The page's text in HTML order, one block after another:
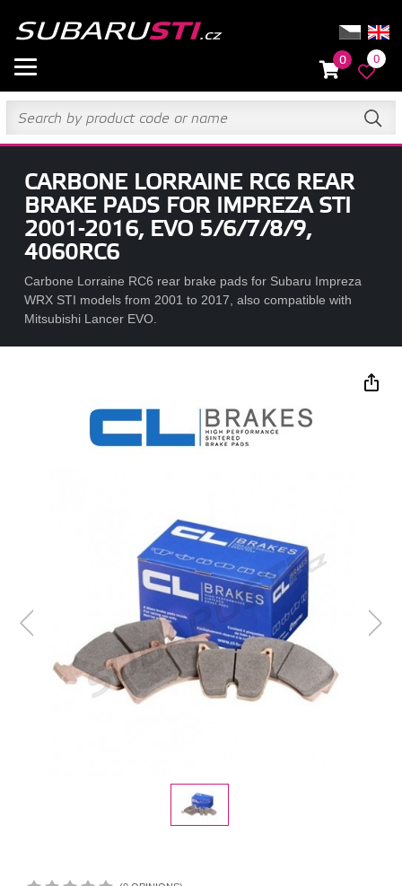
0 0
CARBONE LORRAINE RC6 REAR
BRAKE PADS FOR IMPREZA STI
2001-2016, EVO 5/6/7/8/9,
4060RC6
Carbone Lorraine RC6 rear brake pads for Subaru Impreza
WRX STI models from 2001 to 2017, also compatible with
Mitsubishi Lancer EVO.